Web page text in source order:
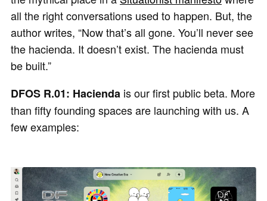
all the right conversations used to happen. But, the
author writes, “Now that’s all gone. You’ll never see
the hacienda. It doesn’t exist. The hacienda must
be built.”
DFOS R.01: Hacienda is our first public beta. More
than fifty founding spaces are launching with us. A
few examples: